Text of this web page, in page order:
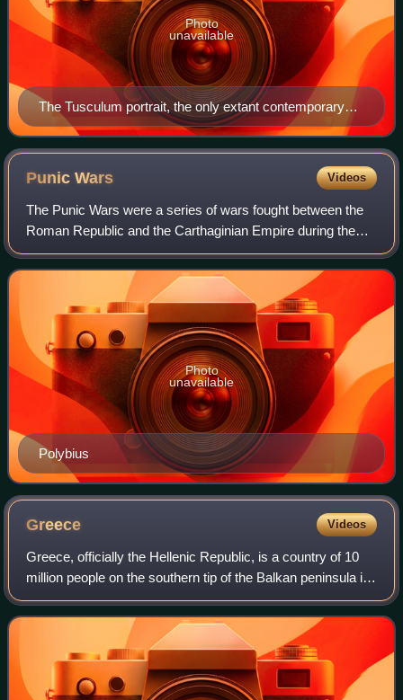
The Tusculum portrait, the only extant contemporary
sculpture of Caesar
Photo
unavailable
PunicWars Videos
The Punic Wars were a series of wars fought between the
Roman Republic and the Carthaginian Empire during the
period 264 to 146 BC. Three such wars took place,
involving a total of forty-three years o
Polybius
Photo
unavailable
Greece Videos
Greece, officially the Hellenic Republic, is a country of 10
million people on the southern tip of the Balkan peninsula in
Southeast Europe. With nine regions and thousands of
islands, it has the long